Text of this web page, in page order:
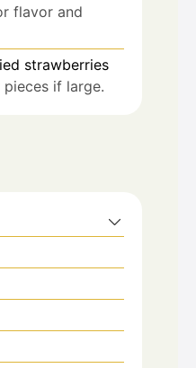
flavor and
strawberries
if large.